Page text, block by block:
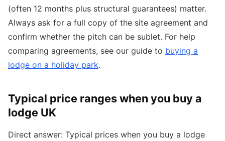
(often 12 months plus structural guarantees) matter.
Always ask for a full copy of the site agreement and
confirm whether the pitch can be sublet. For help
comparing agreements, see our guide to buying a
lodge on a holiday park.
Typical price ranges when you buy a
lodge UK
Direct answer: Typical prices when you buy a lodge